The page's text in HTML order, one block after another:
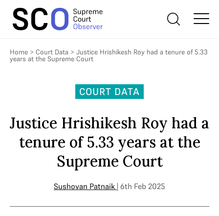
Home > Court Data > Justice Hrishikesh Roy had a tenure of 5.33
years at the Supreme Court
COURT DATA
Justice Hrishikesh Roy had a
tenure of 5.33 years at the
Supreme Court
Sushovan Patnaik | 6th Feb 2025